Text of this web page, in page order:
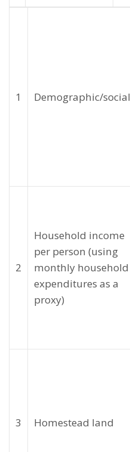
1 Demographic/social
2
Household income
per person (using
monthly household
expenditures as a
proxy)
3 Homestead land